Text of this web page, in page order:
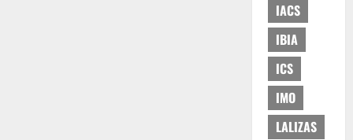
IACS
IBIA
ICS
IMO
LALIZAS